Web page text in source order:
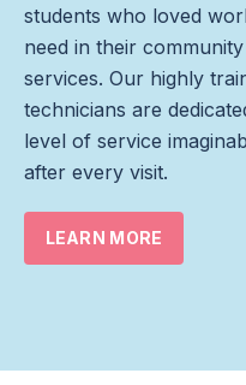
students who loved
need in their
services. Our highly
technicians are
level of service
after every visit.
LEARN MORE